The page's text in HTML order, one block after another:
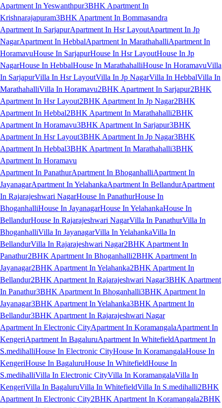
Apartment In Yeswanthpur3BHK Apartment In
Krishnarajapuram3BHK Apartment In Bommasandra
Apartment In SarjapurApartment In Hsr LayoutApartment In Jp
NagarApartment In HebbalApartment In MarathahalliApartment In
HoramavuHouse In SarjapurHouse In Hsr LayoutHouse In Jp
NagarHouse In HebbalHouse In MarathahalliHouse In HoramavuVilla
In SarjapurVilla In Hsr LayoutVilla In Jp NagarVilla In HebbalVilla In
MarathahalliVilla In Horamavu2BHK Apartment In Sarjapur2BHK
Apartment In Hsr Layout2BHK Apartment In Jp Nagar2BHK
Apartment In Hebbal2BHK Apartment In Marathahalli2BHK
Apartment In Horamavu3BHK Apartment In Sarjapur3BHK
Apartment In Hsr Layout3BHK Apartment In Jp Nagar3BHK
Apartment In Hebbal3BHK Apartment In Marathahalli3BHK
Apartment In Horamavu
Apartment In PanathurApartment In BhoganhalliApartment In
JayanagarApartment In YelahankaApartment In BellandurApartment
In Rajarajeshwari NagarHouse In PanathurHouse In
BhoganhalliHouse In JayanagarHouse In YelahankaHouse In
BellandurHouse In Rajarajeshwari NagarVilla In PanathurVilla In
BhoganhalliVilla In JayanagarVilla In YelahankaVilla In
BellandurVilla In Rajarajeshwari Nagar2BHK Apartment In
Panathur2BHK Apartment In Bhoganhalli2BHK Apartment In
Jayanagar2BHK Apartment In Yelahanka2BHK Apartment In
Bellandur2BHK Apartment In Rajarajeshwari Nagar3BHK Apartment
In Panathur3BHK Apartment In Bhoganhalli3BHK Apartment In
Jayanagar3BHK Apartment In Yelahanka3BHK Apartment In
Bellandur3BHK Apartment In Rajarajeshwari Nagar
Apartment In Electronic CityApartment In KoramangalaApartment In
KengeriApartment In BagaluruApartment In WhitefieldApartment In
S.medihalliHouse In Electronic CityHouse In KoramangalaHouse In
KengeriHouse In BagaluruHouse In WhitefieldHouse In
S.medihalliVilla In Electronic CityVilla In KoramangalaVilla In
KengeriVilla In BagaluruVilla In WhitefieldVilla In S.medihalli2BHK
Apartment In Electronic City2BHK Apartment In Koramangala2BHK